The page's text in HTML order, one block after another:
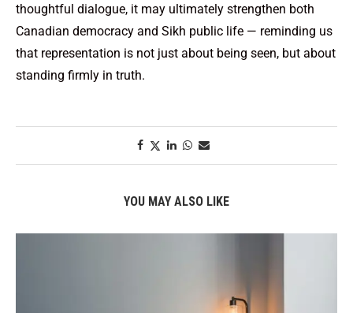
thoughtful dialogue, it may ultimately strengthen both
Canadian democracy and Sikh public life — reminding us
that representation is not just about being seen, but about
standing firmly in truth.
YOU MAY ALSO LIKE